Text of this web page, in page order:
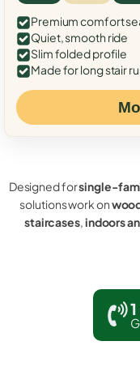
Premium comfort
Quiet, smooth ride
Slim folded profile
Made for long stair
Designed forsingle-
solutions work on
staircases,indoors